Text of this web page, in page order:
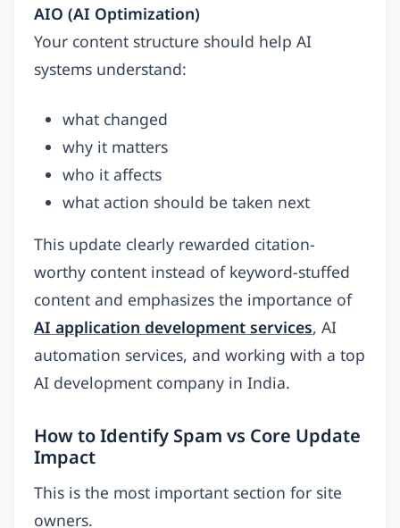
AIO (AI Optimization)
Your content structure should help AI
systems understand:
what changed
why it matters
who it affects
what action should be taken next
This update clearly rewarded citation-
worthy content instead of keyword-stuffed
content and emphasizes the importance of
AI application development services, AI
automation services, and working with a top
AI development company in India.
How to Identify Spam vs Core Update
Impact
This is the most important section for site
owners.